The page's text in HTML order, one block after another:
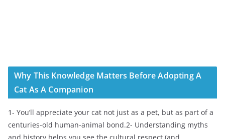
Why This Knowledge Matters Before Adopting A
Cat As A Companion
1- You’ll appreciate your cat not just as a pet, but as part of a
centuries-old human-animal bond.2- Understanding myths
and history helps you see the cultural respect (and